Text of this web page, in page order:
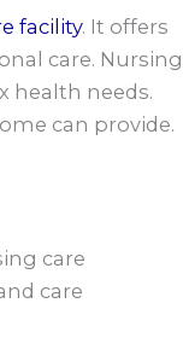
facility. It offers
care. Nursing
health needs.
can provide.
care
care